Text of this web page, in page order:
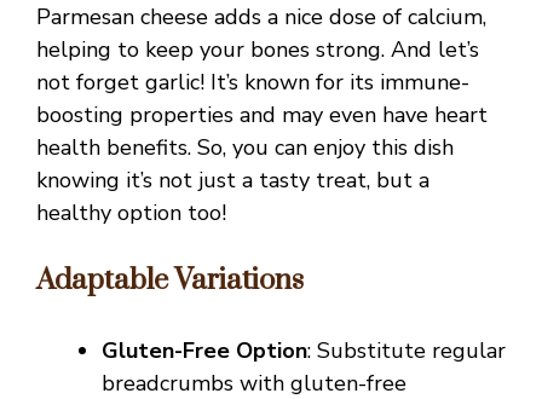
Parmesan cheese adds a nice dose of calcium,
helping to keep your bones strong. And let’s
not forget garlic! It’s known for its immune-
boosting properties and may even have heart
health benefits. So, you can enjoy this dish
knowing it’s not just a tasty treat, but a
healthy option too!
Adaptable Variations
Gluten-Free Option: Substitute regular
breadcrumbs with gluten-free